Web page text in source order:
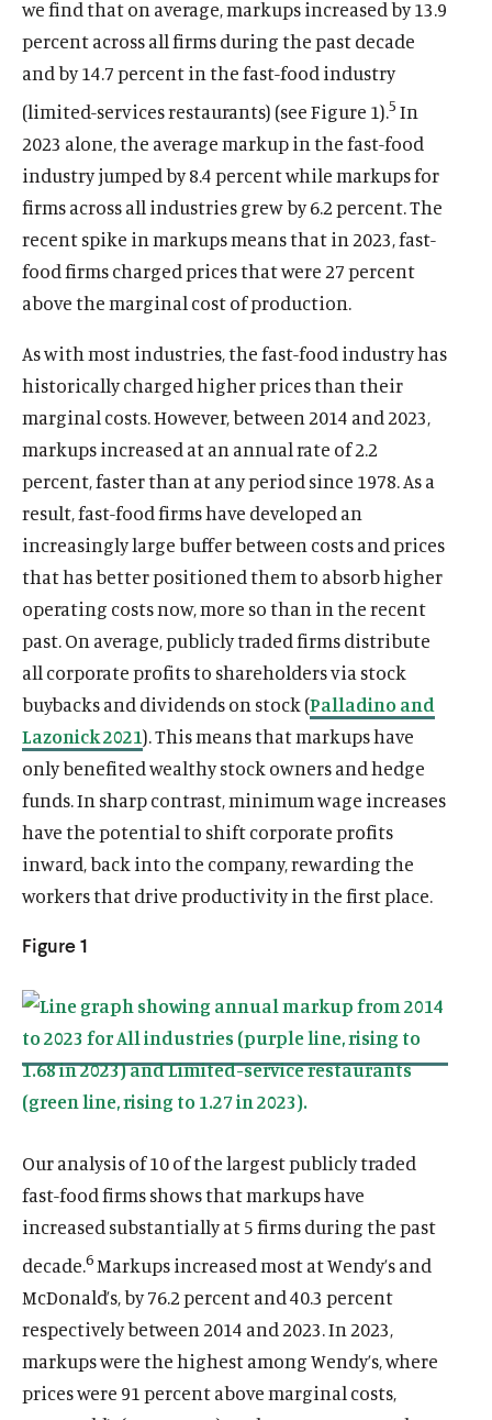
HomeO
p
n
s
i
a
n
e
w
i
d
o
w
AboutO
p
e
n
s
i
n
e
w
i
o
w
PublicationsO
n
s
i
n
w
w
i
n
o
w
Think TankO
p
n
s
i
n
n
w
w
i
n
o
w
Roosevelt NetworkO
p
s
i
a
n
w
i
n
w
FDR Library O
p
s
n
a
n
e
w
i
n
d
w
The LatestO
p
e
s
i
a
n
e
w
i
n
d
o
EventsO
p
n
s
a
n
e
i
n
d
(
O
p
s
i
n
e
w
w
d
o
w
B
l
u
k
y
s
i
a
l
d
i
a
n
(
O
p
s
i
n
e
w
w
d
o
w
F
a
c
o
o
k
c
i
a
e
d
i
i
(
O
p
n
s
i
n
e
w
w
d
o
w
L
i
n
e
d
I
n
c
i
a
e
d
i
i
(
O
p
s
i
n
e
w
w
d
o
w
T
w
i
e
r
s
i
a
l
d
i
a
n
(
O
p
s
i
n
e
w
w
d
o
w
Y
o
u
b
e
s
i
a
l
d
i
a
n
we find that on average, markups increased by 13.9
percent across all firms during the past decade
and by 14.7 percent in the fast-food industry
(limited-services restaurants) (see Figure 1).5 In
2023 alone, the average markup in the fast-food
industry jumped by 8.4 percent while markups for
firms across all industries grew by 6.2 percent. The
recent spike in markups means that in 2023, fast-
food firms charged prices that were 27 percent
above the marginal cost of production.
As with most industries, the fast-food industry has
historically charged higher prices than their
marginal costs. However, between 2014 and 2023,
markups increased at an annual rate of 2.2
percent, faster than at any period since 1978. As a
result, fast-food firms have developed an
increasingly large buffer between costs and prices
that has better positioned them to absorb higher
operating costs now, more so than in the recent
past. On average, publicly traded firms distribute
all corporate profits to shareholders via stock
buybacks and dividends on stock (Palladino and
Lazonick 2021). This means that markups have
only benefited wealthy stock owners and hedge
funds. In sharp contrast, minimum wage increases
have the potential to shift corporate profits
inward, back into the company, rewarding the
workers that drive productivity in the first place.
Figure 1
Our analysis of 10 of the largest publicly traded
fast-food firms shows that markups have
increased substantially at 5 firms during the past
decade.6 Markups increased most at Wendy’s and
McDonald’s, by 76.2 percent and 40.3 percent
respectively between 2014 and 2023. In 2023,
markups were the highest among Wendy’s, where
prices were 91 percent above marginal costs,